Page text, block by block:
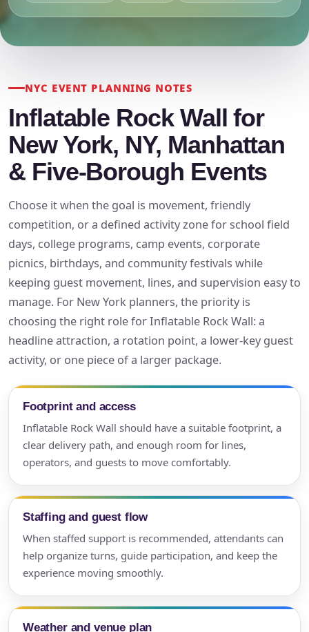
NYC EVENT PLANNING NOTES
Inflatable Rock Wall for
New York, NY, Manhattan
& Five-Borough Events
Choose it when the goal is movement, friendly
competition, or a defined activity zone for school field
days, college programs, camp events, corporate
picnics, birthdays, and community festivals while
keeping guest movement, lines, and supervision easy to
manage. For New York planners, the priority is
choosing the right role for Inflatable Rock Wall: a
headline attraction, a rotation point, a lower-key guest
activity, or one piece of a larger package.
Footprint and access
Inflatable Rock Wall should have a suitable footprint, a
clear delivery path, and enough room for lines,
operators, and guests to move comfortably.
Staffing and guest flow
When staffed support is recommended, attendants can
help organize turns, guide participation, and keep the
experience moving smoothly.
Weather and venue plan